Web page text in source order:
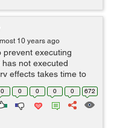
10 years ago
prevent executing
not executed
effects takes time to
code get executed
0 0 0 0 0 672